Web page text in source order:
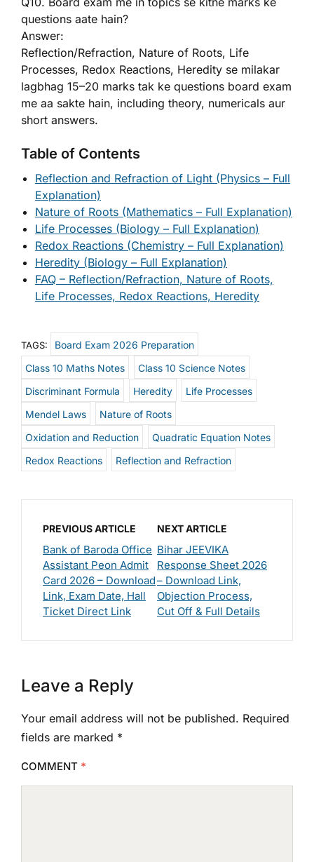
questions aate hain?
Answer:
Reflection/Refraction, Nature of Roots, Life
Processes, Redox Reactions, Heredity se milakar
lagbhag 15–20 marks tak ke questions board exam
me aa sakte hain, including theory, numericals aur
short answers.
Table of Contents
Reflection and Refraction of Light (Physics – Full
Explanation)
Nature of Roots (Mathematics – Full Explanation)
Life Processes (Biology – Full Explanation)
Redox Reactions (Chemistry – Full Explanation)
Heredity (Biology – Full Explanation)
FAQ – Reflection/Refraction, Nature of Roots,
Life Processes, Redox Reactions, Heredity
TAGS:
Board Exam 2026 Preparation
Class 10 Maths Notes
Class 10 Science Notes
Discriminant Formula
Heredity
Life Processes
Mendel Laws
Nature of Roots
Oxidation and Reduction
Quadratic Equation Notes
Redox Reactions
Reflection and Refraction
PREVIOUS ARTICLE
Bank of Baroda Office
Assistant Peon Admit
Card 2026 – Download
Link, Exam Date, Hall
Ticket Direct Link
NEXT ARTICLE
Bihar JEEVIKA
Response Sheet 2026
– Download Link,
Objection Process,
Cut Off & Full Details
Leave a Reply
Your email address will not be published. Required
fields are marked *
COMMENT *